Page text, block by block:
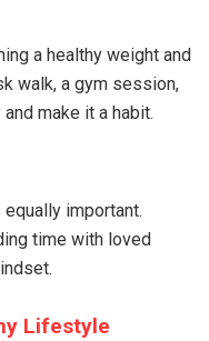
a healthy weight and
walk, a gym session,
make it a habit.
important.
time with loved
Lifestyle